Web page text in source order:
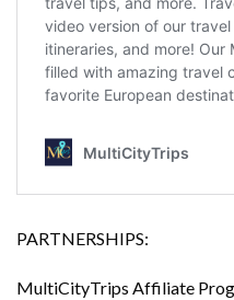
PARTNERSHIPS:
MultiCityTrips Affiliate